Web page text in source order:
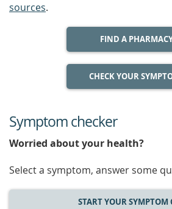
sources.
FIND A
CHECK YOUR
Symptom checker
Worried about your health?
Select a symptom, answer some
START YOUR SYMPTOM